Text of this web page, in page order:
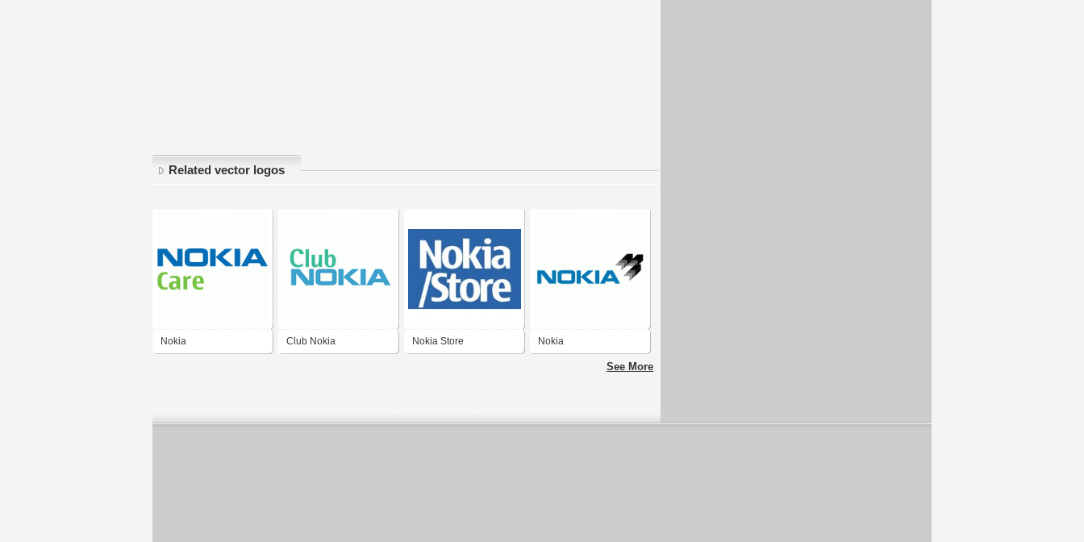
Related vector logos
Nokia Club Nokia Nokia Store Nokia
See More